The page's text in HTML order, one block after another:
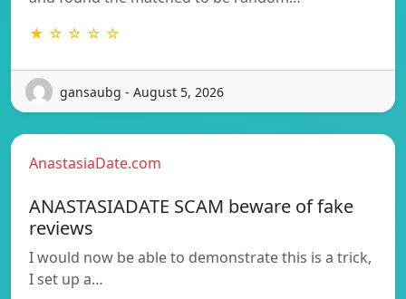
★ ☆ ☆ ☆ ☆
gansaubg - August 5, 2026
AnastasiaDate.com
ANASTASIADATE SCAM beware of fake
reviews
I would now be able to demonstrate this is a trick,
I set up a…